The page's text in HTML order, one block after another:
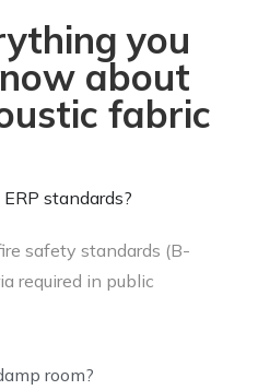
you
about
fabric
standards?
safety standards (B-
required in public
room?